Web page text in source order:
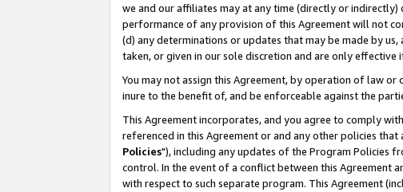
we and our affiliates may at any time (directly or
performance of any provision of this Agreement will not
(d) any determinations or updates that may be made by
taken, or given in our sole discretion and are only
You may not assign this Agreement, by operation of law
inure to the benefit of, and be enforceable against the
This Agreement incorporates, and you agree to comply
referenced in this Agreement or and any other policies
Policies"), including any updates of the Program Policies
control. In the event of a conflict between this Agreement
with respect to such separate program. This Agreement